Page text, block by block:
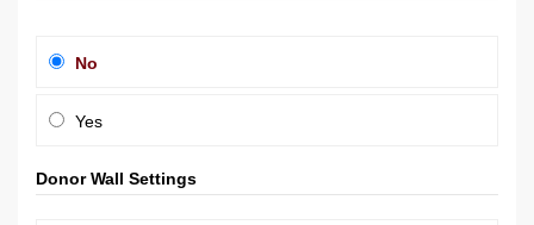
No
Yes
Donor Wall Settings